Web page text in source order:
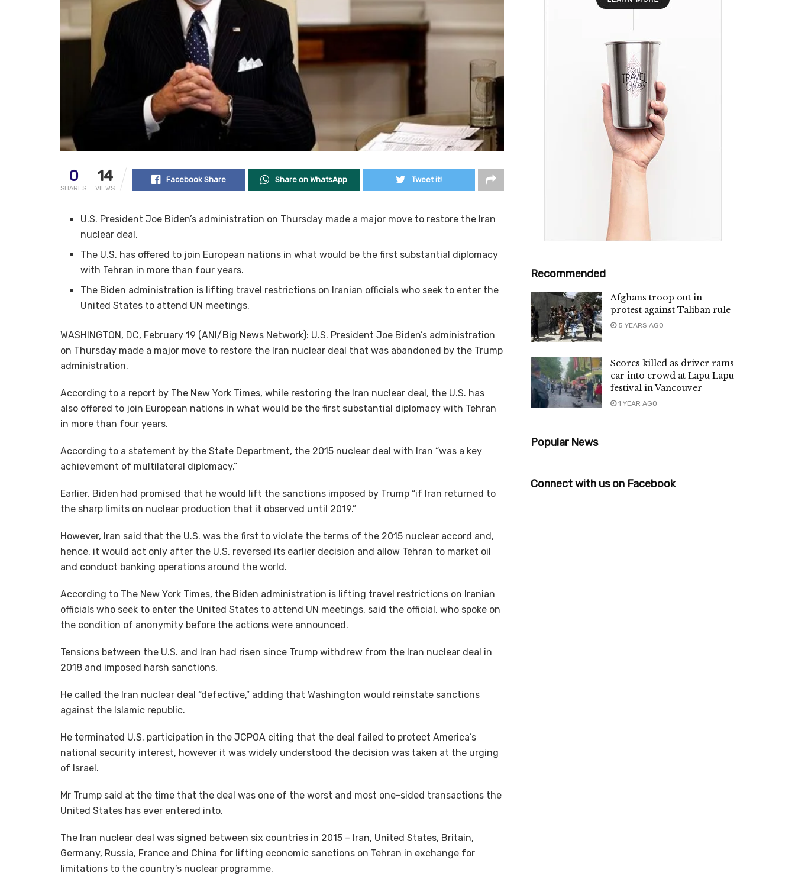
0
SHARES
14
VIEWS
Facebook Share Share on WhatsApp Tweet it!
U.S. President Joe Biden’s administration on Thursday made a major move to restore the Iran
nuclear deal.
The U.S. has offered to join European nations in what would be the first substantial diplomacy
with Tehran in more than four years.
The Biden administration is lifting travel restrictions on Iranian officials who seek to enter the
United States to attend UN meetings.
WASHINGTON, DC, February 19 (ANI/Big News Network): U.S. President Joe Biden’s administration
on Thursday made a major move to restore the Iran nuclear deal that was abandoned by the Trump
administration.
According to a report by The New York Times, while restoring the Iran nuclear deal, the U.S. has
also offered to join European nations in what would be the first substantial diplomacy with Tehran
in more than four years.
According to a statement by the State Department, the 2015 nuclear deal with Iran “was a key
achievement of multilateral diplomacy.”
Earlier, Biden had promised that he would lift the sanctions imposed by Trump “if Iran returned to
the sharp limits on nuclear production that it observed until 2019.”
However, Iran said that the U.S. was the first to violate the terms of the 2015 nuclear accord and,
hence, it would act only after the U.S. reversed its earlier decision and allow Tehran to market oil
and conduct banking operations around the world.
According to The New York Times, the Biden administration is lifting travel restrictions on Iranian
officials who seek to enter the United States to attend UN meetings, said the official, who spoke on
the condition of anonymity before the actions were announced.
Tensions between the U.S. and Iran had risen since Trump withdrew from the Iran nuclear deal in
2018 and imposed harsh sanctions.
He called the Iran nuclear deal “defective,” adding that Washington would reinstate sanctions
against the Islamic republic.
He terminated U.S. participation in the JCPOA citing that the deal failed to protect America’s
national security interest, however it was widely understood the decision was taken at the urging
of Israel.
Mr Trump said at the time that the deal was one of the worst and most one-sided transactions the
United States has ever entered into.
The Iran nuclear deal was signed between six countries in 2015 – Iran, United States, Britain,
Germany, Russia, France and China for lifting economic sanctions on Tehran in exchange for
limitations to the country’s nuclear programme.
Recommended
Afghans troop out in
protest against Taliban rule
5 YEARS AGO
Scores killed as driver rams
car into crowd at Lapu Lapu
festival in Vancouver
1 YEAR AGO
Popular News
Connect with us on Facebook